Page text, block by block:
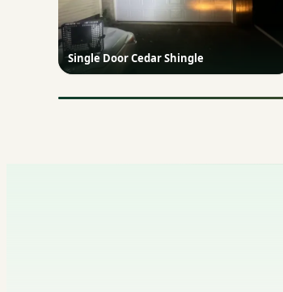
Single Door Cedar Shingle